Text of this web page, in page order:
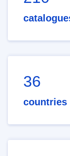
36
countries